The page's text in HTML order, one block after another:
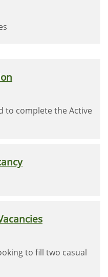
to complete the Active
to fill two casual